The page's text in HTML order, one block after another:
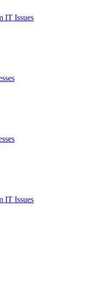
IT Issues
IT Issues